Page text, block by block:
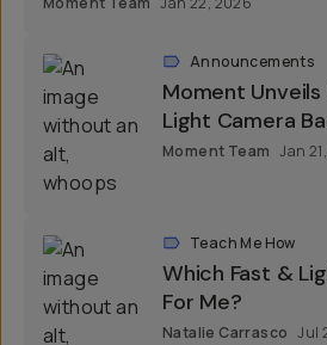
Announcements
Moment Unveils
Light Camera
Moment Team Jan
Teach Me How
Which Fast &
For Me?
Natalie Carrasco Jul